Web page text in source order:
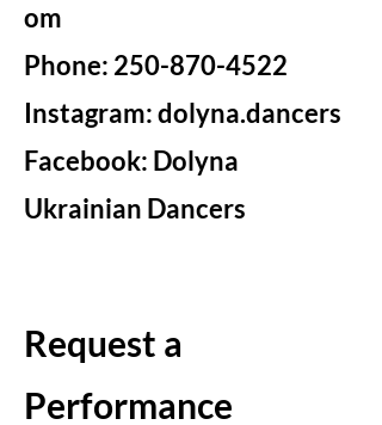
om
Phone: 250-870-4522
Instagram: dolyna.dancers
Facebook: Dolyna
Ukrainian Dancers
Request a
Performance